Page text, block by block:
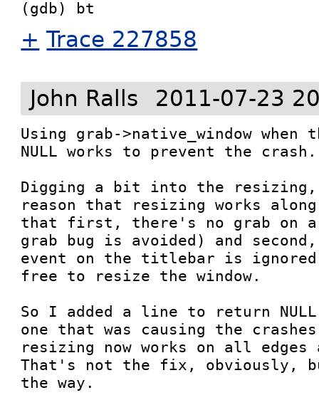
+ Trace 227858
John Ralls 2011-07-23
Using grab->native_window when
NULL works to prevent the crash.
Digging a bit into the
reason that resizing works
that first, there's no grab on
grab bug is avoided) and second,
event on the titlebar is
free to resize the window.
So I added a line to return
one that was causing the
resizing now works on all edges
That's not the fix, obviously,
the way.